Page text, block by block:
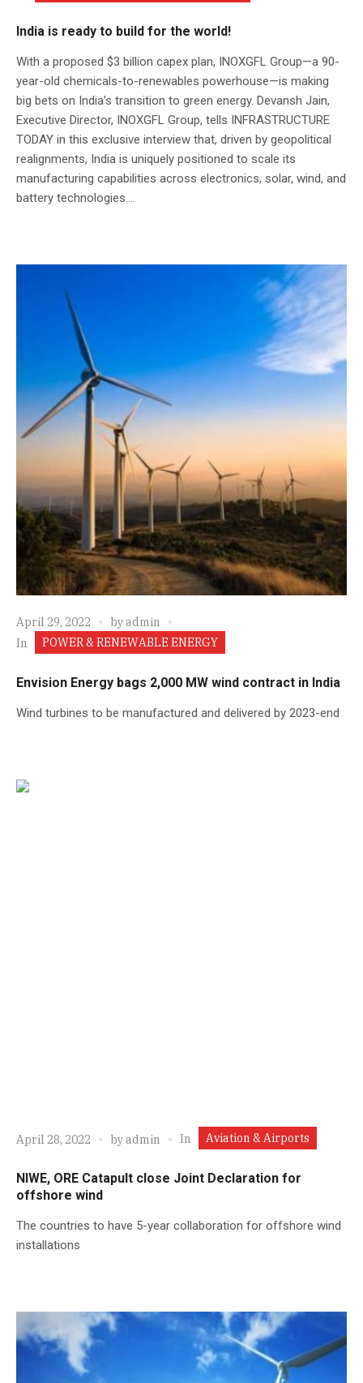
India is ready to build for the world!
With a proposed $3 billion capex plan, INOXGFL Group—a 90-
year-old chemicals-to-renewables powerhouse—is making
big bets on India’s transition to green energy. Devansh Jain,
Executive Director, INOXGFL Group, tells INFRASTRUCTURE
TODAY in this exclusive interview that, driven by geopolitical
realignments, India is uniquely positioned to scale its
manufacturing capabilities across electronics, solar, wind, and
battery technologies....
April 29, 2022 byadmin
In
POWER & RENEWABLE ENERGY
Envision Energy bags 2,000 MW wind contract in India
Wind turbines to be manufactured and delivered by 2023-end
April 28, 2022 byadmin In Aviation & Airports
NIWE, ORE Catapult close Joint Declaration for
offshore wind
The countries to have 5-year collaboration for offshore wind
installations